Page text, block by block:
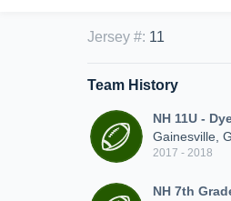
Jersey #: 11
Team History
NH 11U -
Gainesville,
2017 - 2018
NH 7th